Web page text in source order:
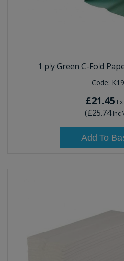
1 ply Green C-Fold
Code:
£21.45
(£25.74Inc
Add To